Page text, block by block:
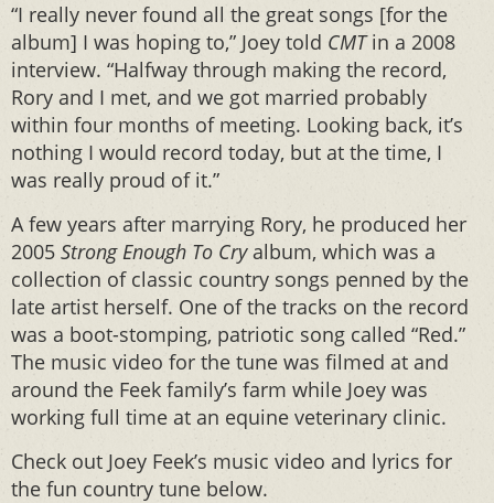
“I really never found all the great songs [for the
album] I was hoping to,” Joey told CMTin a 2008
interview. “Halfway through making the record,
Rory and I met, and we got married probably
within four months of meeting. Looking back, it’s
nothing I would record today, but at the time, I
was really proud of it.”
A few years after marrying Rory, he produced her
2005 Strong Enough To Cryalbum, which was a
collection of classic country songs penned by the
late artist herself. One of the tracks on the record
was a boot-stomping, patriotic song called “Red.”
The music video for the tune was filmed at and
around the Feek family’s farm while Joey was
working full time at an equine veterinary clinic.
Check out Joey Feek’s music video and lyrics for
the fun country tune below.